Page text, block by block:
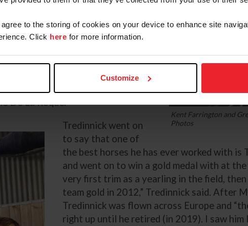
agree to the storing of cookies on your device to enhance site
Click here for more information.
Customize
Kent Farrington and
Photos
for. The horse comes first,
Farrington winning the Rolex
pair were in phenomenal form
but unfortunately Greya was
to an allergy concern, and they
De La Roque.
Tredinnick went on
to say that one of
the best horses he has ever worked with is
and went on to win a gold medal with at
very first trim as a yearling in the field,
team gold in 2012,” Tredinnick said. After
Tredinnick was flown across Europe and
right up until he retired (in 2019). I saw